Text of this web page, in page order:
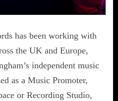
has been working with
the UK and Europe,
independent music
as a Music Promoter,
or Recording Studio,